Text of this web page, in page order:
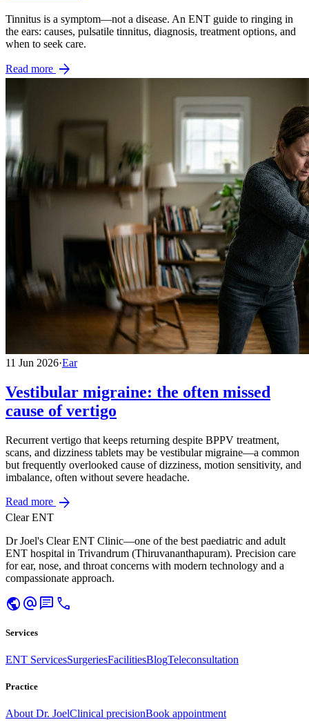
Tinnitus is a symptom—not a disease. An ENT guide to ringing in
the ears: causes, pulsatile tinnitus, diagnosis, treatment options, and
when to seek care.
Read more arrow_forward
11 Jun 2026·Ear
Vestibular migraine: the often missed
cause of vertigo
Recurrent vertigo that keeps returning despite BPPV treatment,
scans, and dizziness tablets may be vestibular migraine—a common
but frequently overlooked cause of dizziness, motion sensitivity, and
imbalance, often without severe headache.
Read more arrow_forward
Clear ENT
Dr Joel's Clear ENT Clinic—one of the best paediatric and adult
ENT hospital in Trivandrum (Thiruvananthapuram). Precision care
for ear, nose, and throat concerns with modern technology and a
compassionate approach.
publicalternate_emailchat call
Services
ENT ServicesSurgeriesFacilitiesBlogTeleconsultation
Practice
About Dr. JoelClinical precisionBook appointment